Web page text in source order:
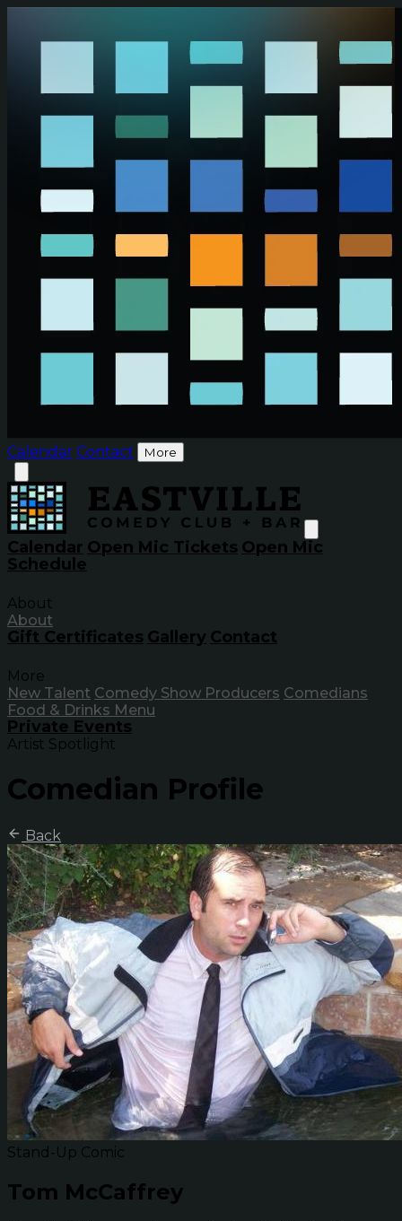
Calendar Contact More
Calendar Open Mic Tickets Open Mic
Schedule
About
About
Gift Certificates Gallery Contact
More
New Talent Comedy Show Producers Comedians
Food & Drinks Menu
Private Events
Artist Spotlight
Comedian Profile
Back
Stand-Up Comic
Tom McCaffrey